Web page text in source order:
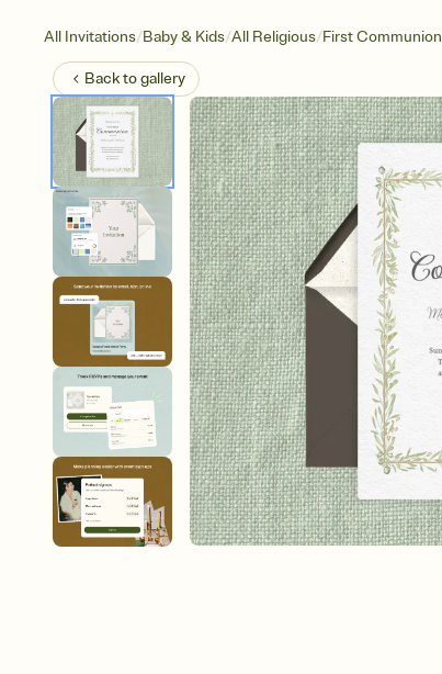
All Invitations/Baby & Kids/All Religious/First Communion
Back togallery